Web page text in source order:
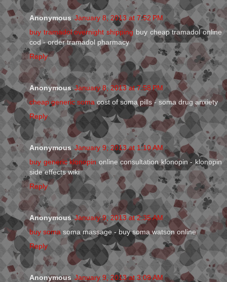
Anonymous January 8, 2013 at 7:52 PM
buy tramadol overnight shipping buy cheap tramadol online
cod - order tramadol pharmacy
Reply
Anonymous January 8, 2013 at 7:58 PM
cheap generic soma cost of soma pills - soma drug anxiety
Reply
Anonymous January 9, 2013 at 1:10 AM
buy generic klonopin online consultation klonopin - klonopin
side effects wiki
Reply
Anonymous January 9, 2013 at 2:35 AM
buy soma soma massage - buy soma watson online
Reply
Anonymous January 9, 2013 at 3:09 AM